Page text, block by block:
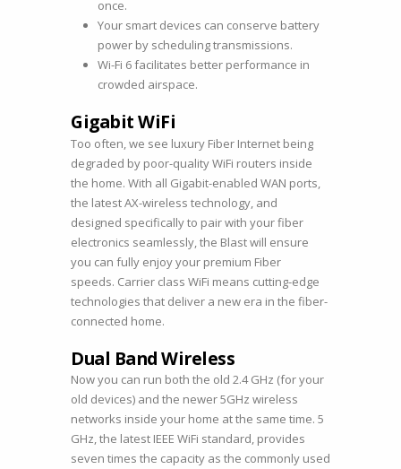
once.
Your smart devices can conserve battery
power by scheduling transmissions.
Wi-Fi 6 facilitates better performance in
crowded airspace.
Gigabit WiFi
Too often, we see luxury Fiber Internet being
degraded by poor-quality WiFi routers inside
the home. With all Gigabit-enabled WAN ports,
the latest AX-wireless technology, and
designed specifically to pair with your fiber
electronics seamlessly, the Blast will ensure
you can fully enjoy your premium Fiber
speeds. Carrier class WiFi means cutting-edge
technologies that deliver a new era in the fiber-
connected home.
Dual Band Wireless
Now you can run both the old 2.4 GHz (for your
old devices) and the newer 5GHz wireless
networks inside your home at the same time. 5
GHz, the latest IEEE WiFi standard, provides
seven times the capacity as the commonly used